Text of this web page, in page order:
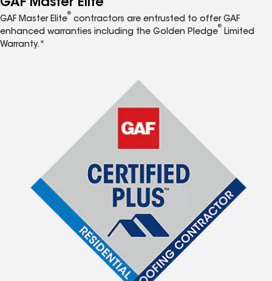
GAF Master Elite
GAF Master Elite
®
contractors are entrusted to offer GAF
enhanced warranties including the Golden Pledge
®
Limited
Warranty.*